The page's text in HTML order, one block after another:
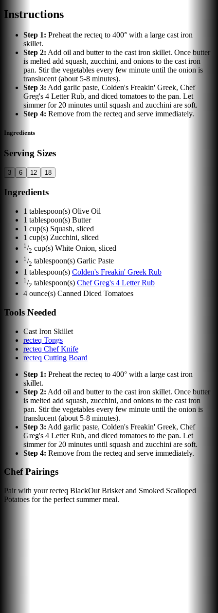
Instructions
Step 1: Preheat the recteq to 400° with a large cast iron
skillet.
Step 2: Add oil and butter to the cast iron skillet. Once butter
is melted add squash, zucchini, and onions to the cast iron
pan. Stir the vegetables every few minute until the onion is
translucent (about 5-8 minutes).
Step 3: Add garlic paste, Colden's Freakin' Greek, Chef
Greg's 4 Letter Rub, and diced tomatoes to the pan. Let
simmer for 20 minutes until squash and zucchini are soft.
Step 4: Remove from the recteq and serve immediately.
Ingredients
Serving Sizes
3 6 12 18
Ingredients
1 tablespoon(s) Olive Oil
1 tablespoon(s) Butter
1 cup(s) Squash, sliced
1 cup(s) Zucchini, sliced
1 /2 cup(s) White Onion, sliced
1 /2 tablespoon(s) Garlic Paste
1 tablespoon(s) Colden's Freakin' Greek Rub
1 /2 tablespoon(s) Chef Greg's 4 Letter Rub
4 ounce(s) Canned Diced Tomatoes
Tools Needed
Cast Iron Skillet
recteq Tongs
recteq Chef Knife
recteq Cutting Board
Step 1: Preheat the recteq to 400° with a large cast iron
skillet.
Step 2: Add oil and butter to the cast iron skillet. Once butter
is melted add squash, zucchini, and onions to the cast iron
pan. Stir the vegetables every few minute until the onion is
translucent (about 5-8 minutes).
Step 3: Add garlic paste, Colden's Freakin' Greek, Chef
Greg's 4 Letter Rub, and diced tomatoes to the pan. Let
simmer for 20 minutes until squash and zucchini are soft.
Step 4: Remove from the recteq and serve immediately.
Chef Pairings
Pair with your recteq BlackOut Brisket and Smoked Scalloped
Potatoes for the perfect summer meal.